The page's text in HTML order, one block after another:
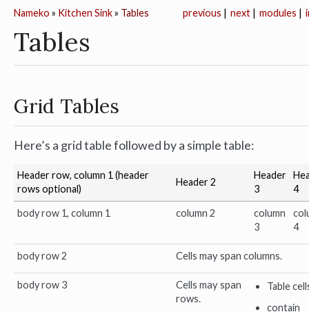
modules |
next |
previous |
Nameko » Kitchen Sink» Tables
Tables
Grid Tables
Here’s a grid table followed by a simple table:
Header row, column 1 (header
rows optional)
Header 2
Header
3
4
body row 1, column 1 column 2
column
3
4
body row 2 Cells may span columns.
body row 3
Cells may span
rows.
Table
contain